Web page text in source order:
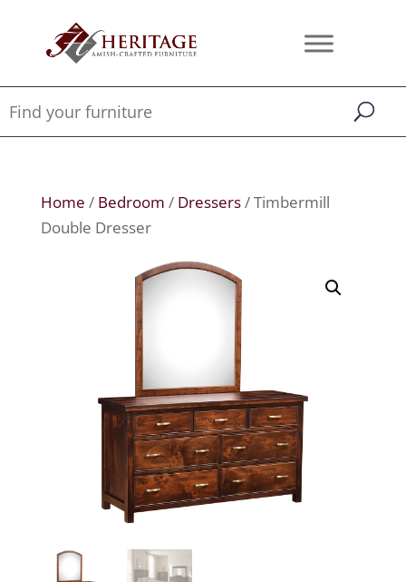
Home / Bedroom / Dressers/ Timbermill
Double Dresser